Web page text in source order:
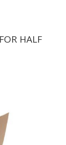
HALF